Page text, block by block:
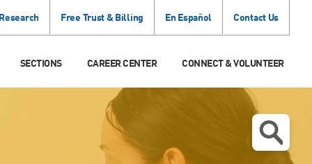
Free Trust & Billing En Español Contact Us
SECTIONS CAREER CENTER CONNECT & VOLUNTEER